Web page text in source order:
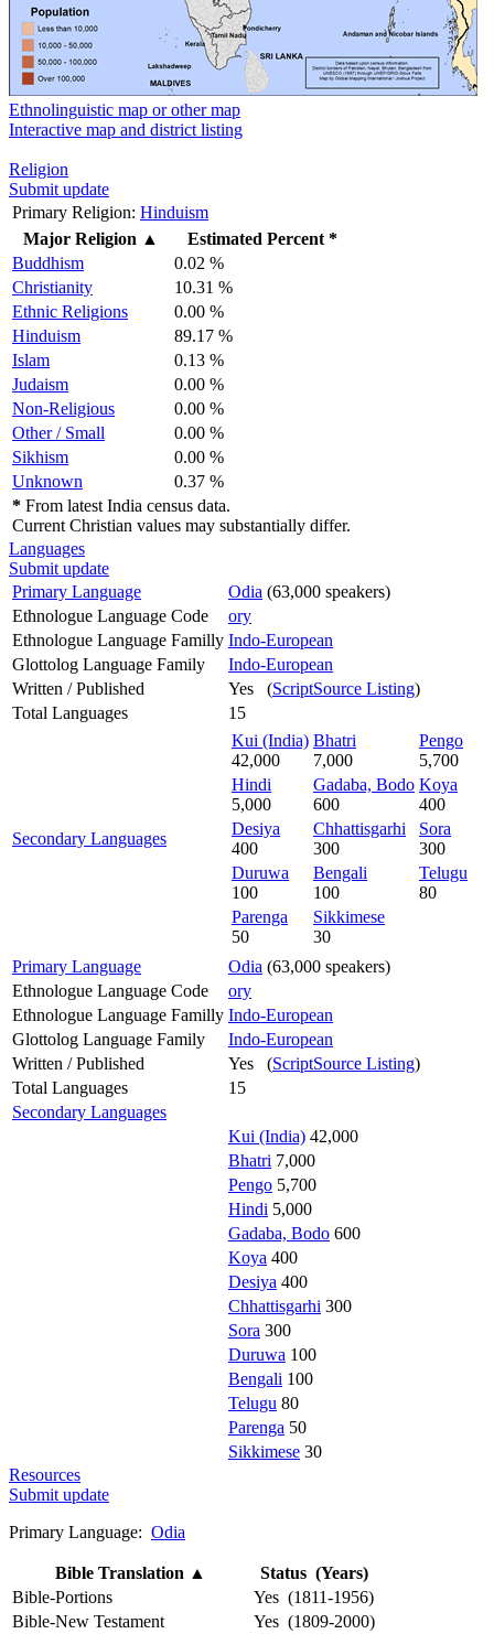
Ethnolinguistic map or other map
Interactive map and district listing
Religion
Submit update
Primary Religion: Hinduism
Major Religion ▲
Estimated Percent *
Buddhism
0.02 %
Christianity
10.31 %
Ethnic Religions
0.00 %
Hinduism
89.17 %
Islam
0.13 %
Judaism
0.00 %
Non-Religious
0.00 %
Other / Small
0.00 %
Sikhism
0.00 %
Unknown
0.37 %
* From latest India census data.
Current Christian values may substantially differ.
Languages
Submit update
Primary Language
Odia (63,000 speakers)
Ethnologue Language Code
ory
Ethnologue Language Familly Indo-European
Glottolog Language Family
Indo-European
Written / Published
Yes (ScriptSource Listing)
Total Languages
15
Secondary Languages
Kui (India)
42,000
Bhatri
7,000
Pengo
5,700
Hindi
5,000
Gadaba, Bodo
600
Koya
400
Desiya
400
Chhattisgarhi
300
Sora
300
Duruwa
100
Bengali
100
Telugu
80
Parenga
50
Sikkimese
30
Primary Language
Odia (63,000 speakers)
Ethnologue Language Code
ory
Ethnologue Language Familly Indo-European
Glottolog Language Family
Indo-European
Written / Published
Yes (ScriptSource Listing)
Total Languages
15
Secondary Languages
Kui (India) 42,000
Bhatri 7,000
Pengo 5,700
Hindi 5,000
Gadaba, Bodo 600
Koya 400
Desiya 400
Chhattisgarhi 300
Sora 300
Duruwa 100
Bengali 100
Telugu 80
Parenga 50
Sikkimese 30
Resources
Submit update
Primary Language: Odia
Bible Translation ▲
Status (Years)
Bible-Portions
Yes (1811-1956)
Bible-New Testament
Yes (1809-2000)